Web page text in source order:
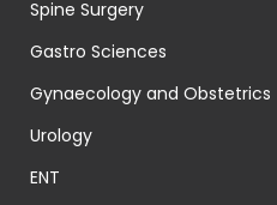
Spine Surgery
Gastro Sciences
Gynaecology and Obstetrics
Urology
ENT